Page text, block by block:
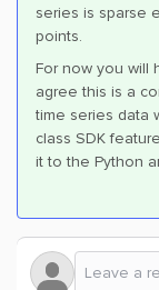
series is sparse
points.
For now you will
agree this is a
time series data
class SDK
it to the Python